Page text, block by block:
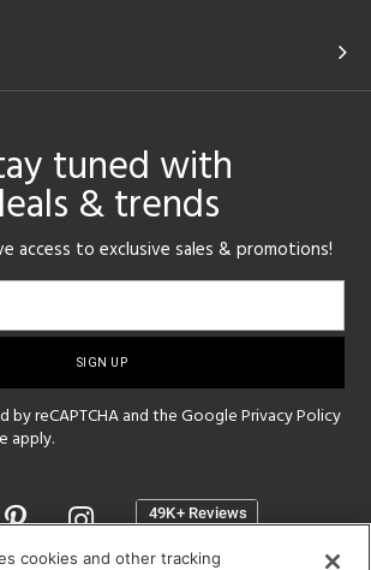
tuned with
& trends
access to exclusive sales & promotions!
by reCAPTCHA and the GooglePrivacy Policy
apply.
cookies and other tracking